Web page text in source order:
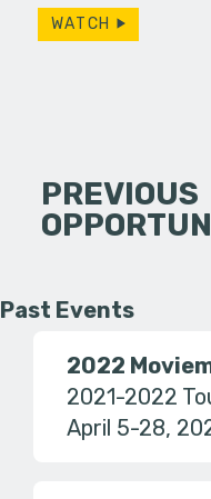
WATCH
PREVIOUS
Past Events
2022
2021-2022
April 5-28,